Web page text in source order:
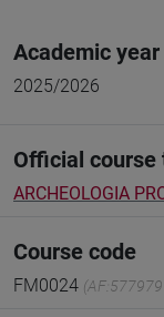
Academic year
2025/2026
Official
ARCHEOLOGIA
Course code
FM0024